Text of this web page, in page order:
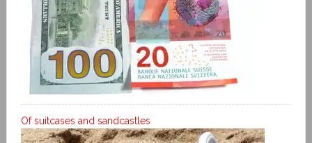
Of suitcases and sandcastles